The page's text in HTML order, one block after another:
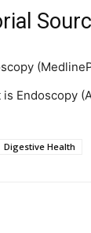
is Endoscopy
Digestive Health